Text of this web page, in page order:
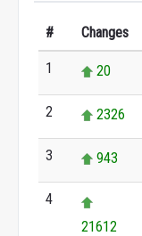
# Changes
1 20
2 2326
3 943
4
21612